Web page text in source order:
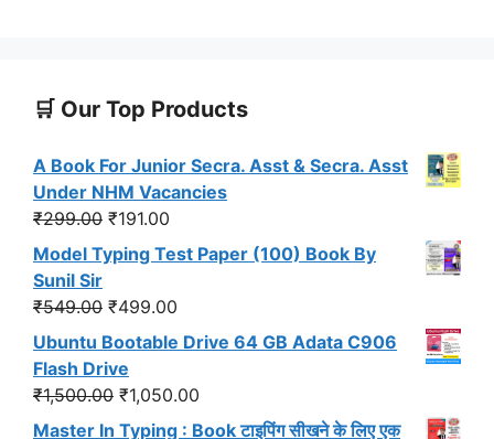
🛒 Our Top Products
A Book For Junior Secra. Asst & Secra. Asst
Under NHM Vacancies
₹299.00 Original
price
was:
₹299.00.
₹191.00
price
is:
₹191.00.
Model Typing Test Paper (100) Book By
Sunil Sir
₹549.00 Original
price
was:
₹549.00.
₹499.00
price
is:
₹499.00.
Ubuntu Bootable Drive 64 GB Adata C906
Flash Drive
₹1,500.00 Original
price
₹1,050.00
price
Master In Typing : Book टाइपिंग सीखने के लिए एक